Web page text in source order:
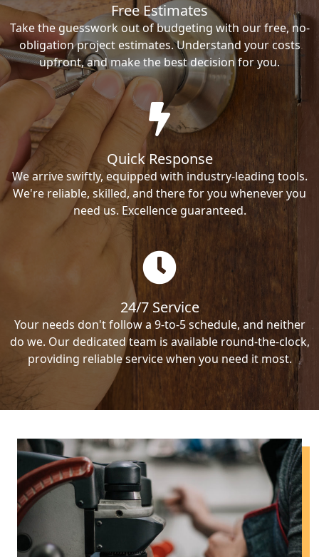
Free Estimates
Take the guesswork out of budgeting with our free, no-
obligation project estimates. Understand your costs
upfront, and make the best decision for you.
Quick Response
We arrive swiftly, equipped with industry-leading tools.
We're reliable, skilled, and there for you whenever you
need us. Excellence guaranteed.
24/7 Service
Your needs don't follow a 9-to-5 schedule, and neither
do we. Our dedicated team is available round-the-clock,
providing reliable service when you need it most.